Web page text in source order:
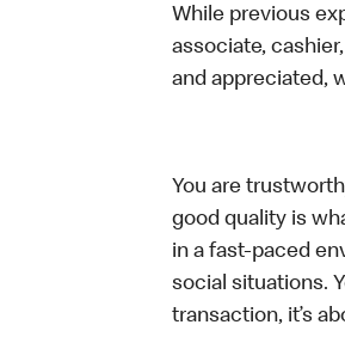
While previous
associate,
and appreciated,
You are
good quality is
in a fast-paced
social situations.
transaction, it’s